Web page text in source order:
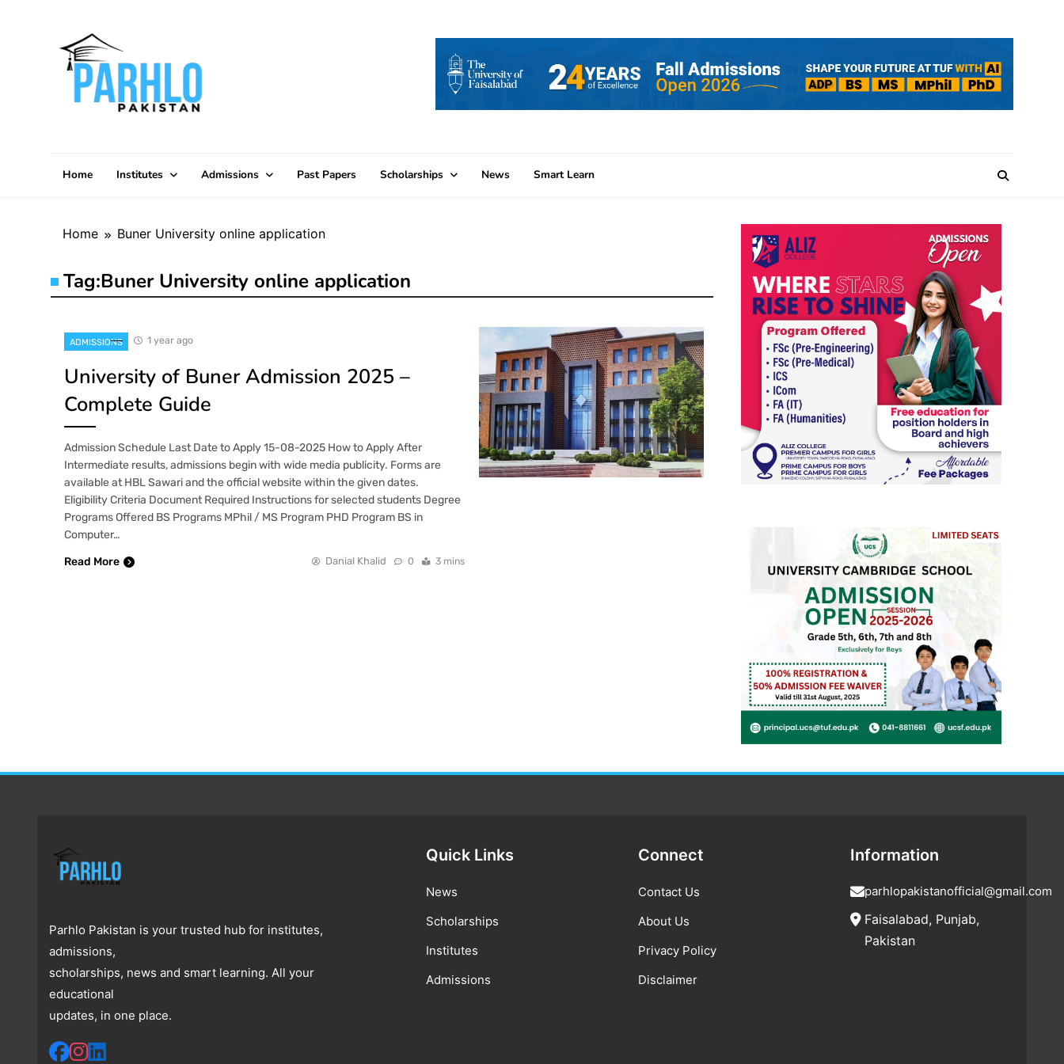
Home Institutes Admissions Past Papers Scholarships News Smart Learn
Home Buner University online application
Tag:Buner University online application
ADMISSIONS 1 year ago
University of Buner Admission 2025 –
Complete Guide
Admission Schedule Last Date to Apply 15-08-2025 How to Apply After
Intermediate results, admissions begin with wide media publicity. Forms are
available at HBL Sawari and the official website within the given dates.
Eligibility Criteria Document Required Instructions for selected students Degree
Programs Offered BS Programs MPhil / MS Program PHD Program BS in
Computer…
Read More
Danial Khalid 0 3 mins
Parhlo Pakistan is your trusted hub for institutes,
admissions,
scholarships, news and smart learning. All your
educational
updates, in one place.
Quick Links
News
Scholarships
Institutes
Admissions
Connect
Contact Us
About Us
Privacy Policy
Disclaimer
Information
parhlopakistanofficial@gmail.com
Faisalabad, Punjab,
Pakistan